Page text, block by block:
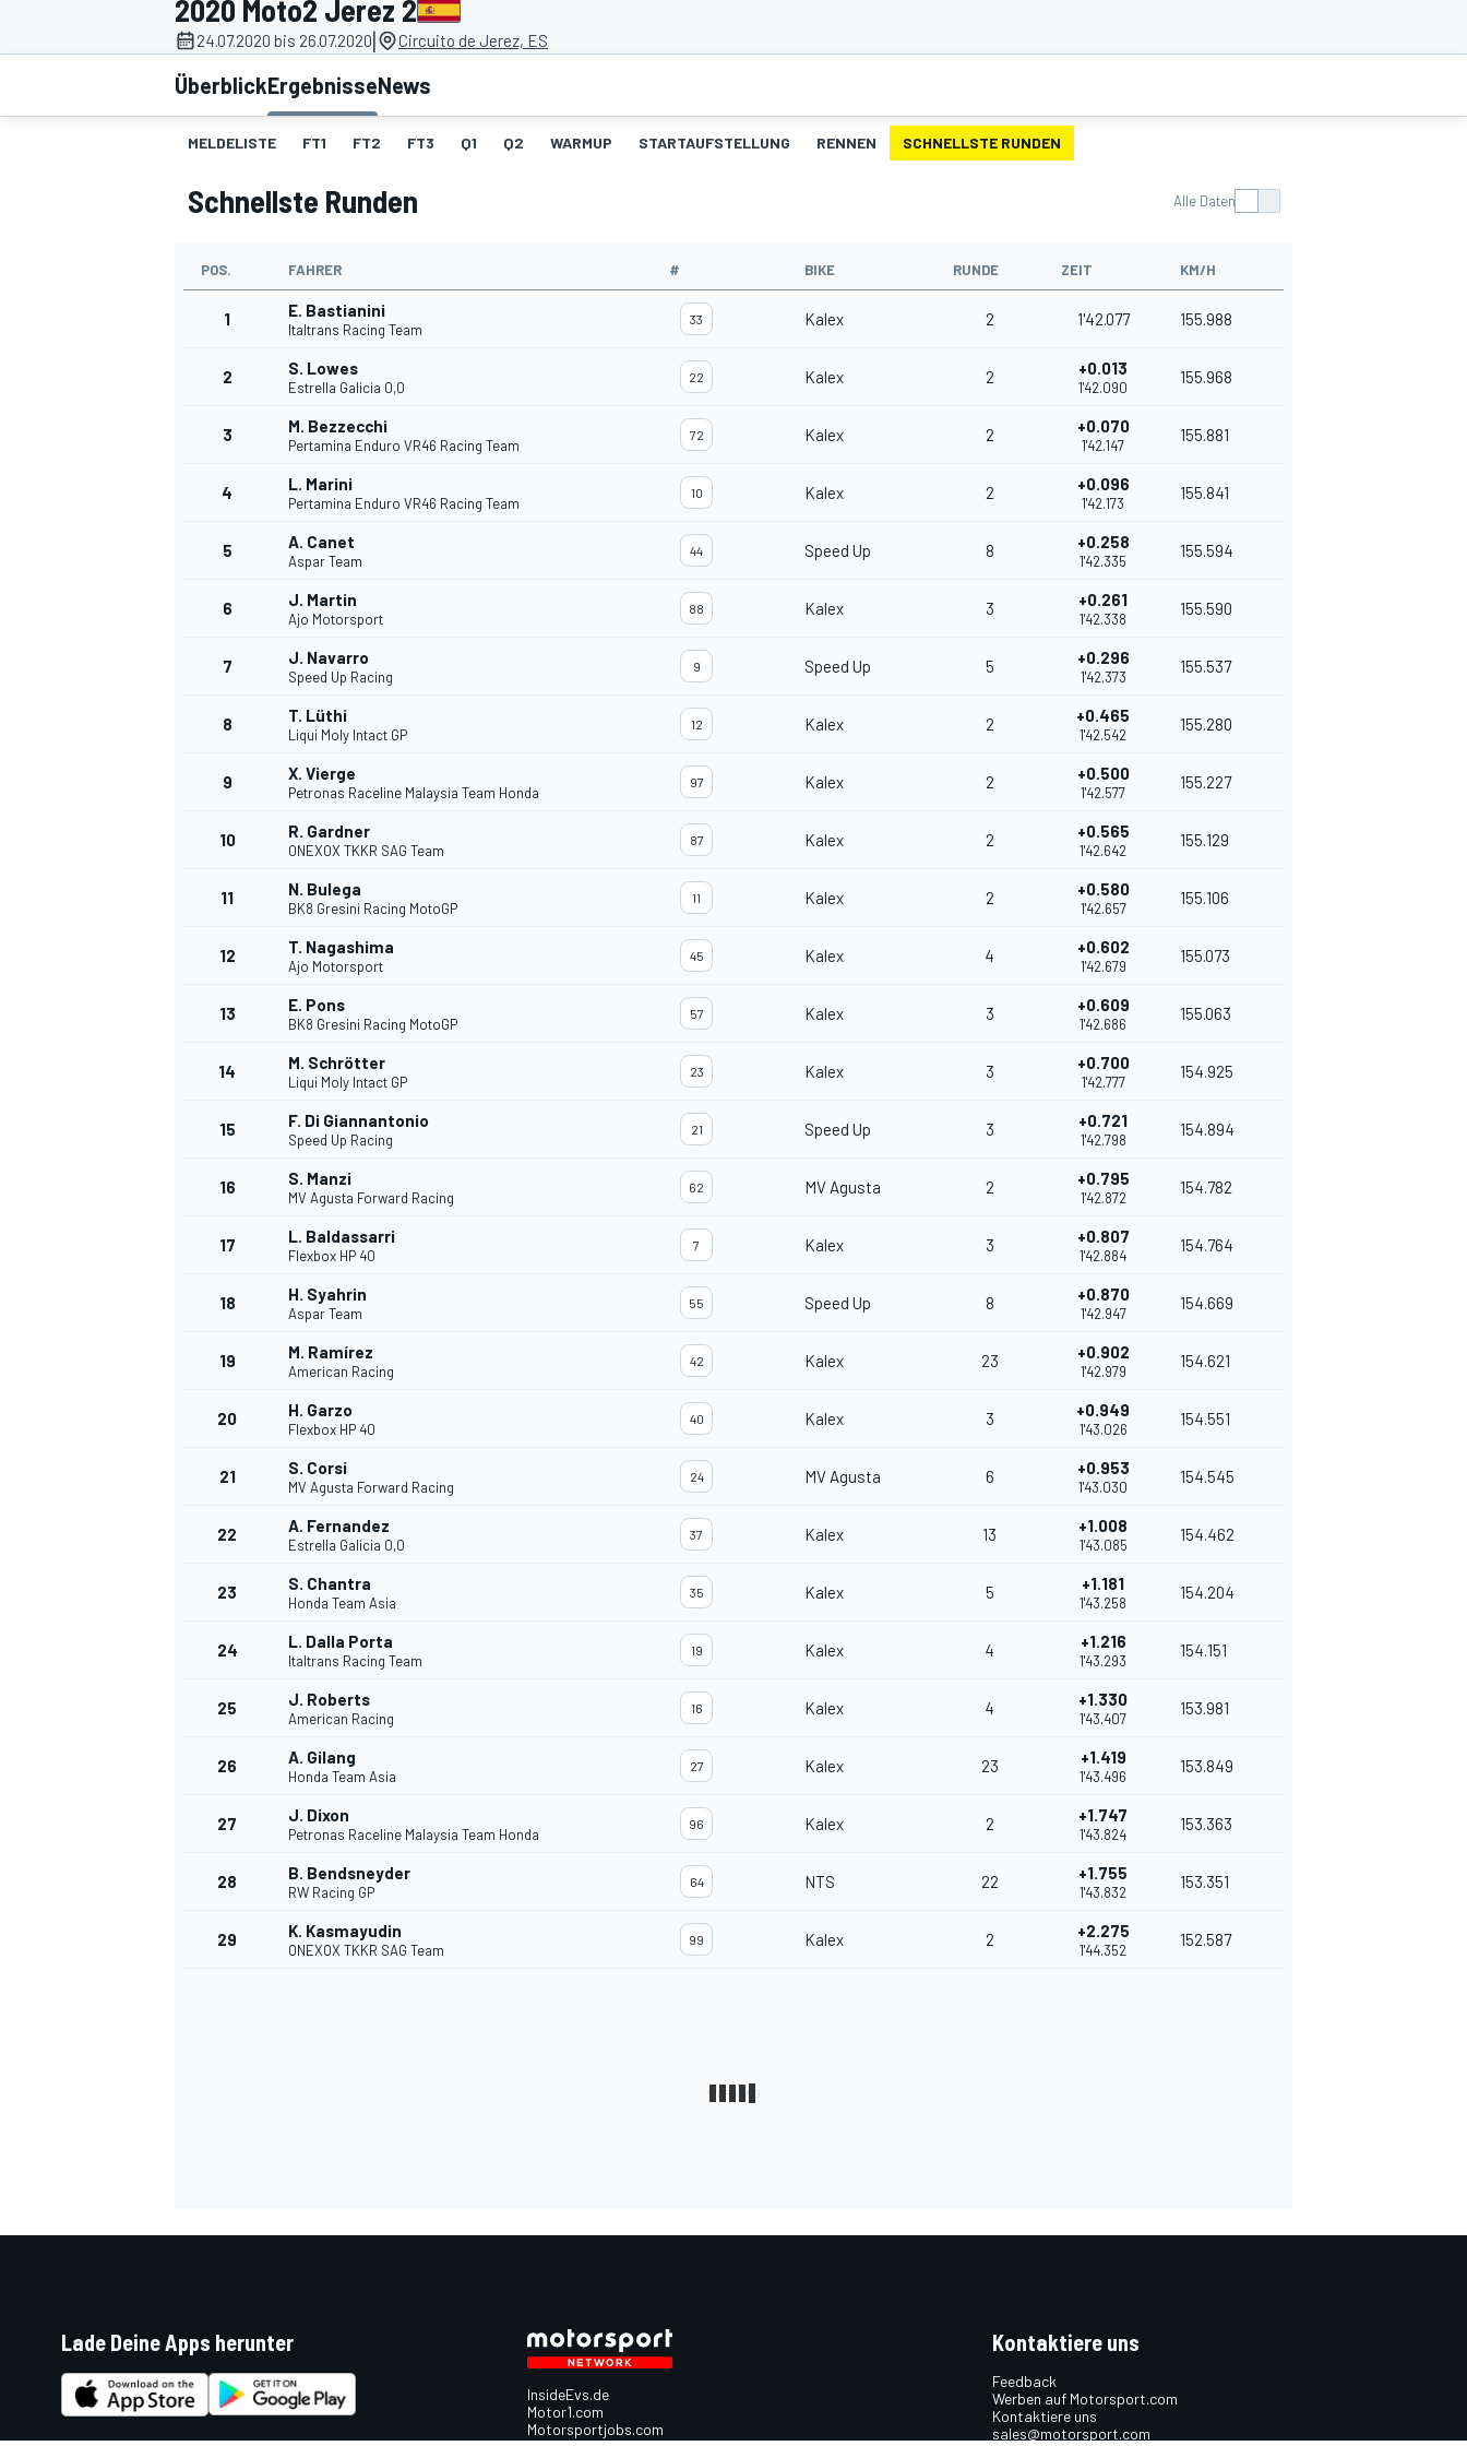
MOTOGP
2020 Moto2 Jerez 2
24.07.2020 bis 26.07.2020| Circuito de Jerez, ES
ÜberblickErgebnisseNews
MELDELISTE FT1 FT2 FT3 Q1 Q2 WARMUP STARTAUFSTELLUNG RENNEN SCHNELLSTE RUNDEN
Schnellste Runden Alle Daten
POS. FAHRER # BIKE RUNDE ZEIT KM/H
1 E. Bastianini
Italtrans Racing Team
33 Kalex 2 1'42.077 155.988
2 S. Lowes
Estrella Galicia 0,0
22 Kalex 2 +0.013
1'42.090
155.968
3 M. Bezzecchi
Pertamina Enduro VR46 Racing Team
72 Kalex 2 +0.070
1'42.147
155.881
4 L. Marini
Pertamina Enduro VR46 Racing Team
10 Kalex 2 +0.096
1'42.173
155.841
5 A. Canet
Aspar Team
44 Speed Up 8 +0.258
1'42.335
155.594
6 J. Martin
Ajo Motorsport
88 Kalex 3 +0.261
1'42.338
155.590
7 J. Navarro
Speed Up Racing
9 Speed Up 5 +0.296
1'42.373
155.537
8 T. Lüthi
Liqui Moly Intact GP
12 Kalex 2 +0.465
1'42.542
155.280
9 X. Vierge
Petronas Raceline Malaysia Team Honda
97 Kalex 2 +0.500
1'42.577
155.227
10 R. Gardner
ONEXOX TKKR SAG Team
87 Kalex 2 +0.565
1'42.642
155.129
11 N. Bulega
BK8 Gresini Racing MotoGP
11 Kalex 2 +0.580
1'42.657
155.106
12 T. Nagashima
Ajo Motorsport
45 Kalex 4 +0.602
1'42.679
155.073
13 E. Pons
BK8 Gresini Racing MotoGP
57 Kalex 3 +0.609
1'42.686
155.063
14 M. Schrötter
Liqui Moly Intact GP
23 Kalex 3 +0.700
1'42.777
154.925
15 F. Di Giannantonio
Speed Up Racing
21 Speed Up 3 +0.721
1'42.798
154.894
16 S. Manzi
MV Agusta Forward Racing
62 MV Agusta 2 +0.795
1'42.872
154.782
17 L. Baldassarri
Flexbox HP 40
7 Kalex 3 +0.807
1'42.884
154.764
18 H. Syahrin
Aspar Team
55 Speed Up 8 +0.870
1'42.947
154.669
19 M. Ramírez
American Racing
42 Kalex 23 +0.902
1'42.979
154.621
20 H. Garzo
Flexbox HP 40
40 Kalex 3 +0.949
1'43.026
154.551
21 S. Corsi
MV Agusta Forward Racing
24 MV Agusta 6 +0.953
1'43.030
154.545
22 A. Fernandez
Estrella Galicia 0,0
37 Kalex 13 +1.008
1'43.085
154.462
23 S. Chantra
Honda Team Asia
35 Kalex 5 +1.181
1'43.258
154.204
24 L. Dalla Porta
Italtrans Racing Team
19 Kalex 4 +1.216
1'43.293
154.151
25 J. Roberts
American Racing
16 Kalex 4 +1.330
1'43.407
153.981
26 A. Gilang
Honda Team Asia
27 Kalex 23 +1.419
1'43.496
153.849
27 J. Dixon
Petronas Raceline Malaysia Team Honda
96 Kalex 2 +1.747
1'43.824
153.363
28 B. Bendsneyder
RW Racing GP
64 NTS 22 +1.755
1'43.832
153.351
29 K. Kasmayudin
ONEXOX TKKR SAG Team
99 Kalex 2 +2.275
1'44.352
152.587
Lade Deine Apps herunter
InsideEvs.de
Motor1.com
Motorsportjobs.com
Kontaktiere uns
Feedback
Werben auf Motorsport.com
Kontaktiere uns
sales@motorsport.com